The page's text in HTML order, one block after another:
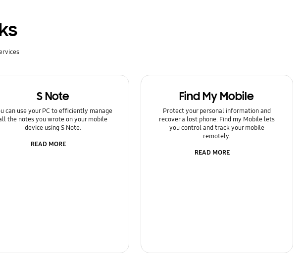
S Note
can use your PC to efficiently manage
the notes you wrote on your mobile
device using S Note.
READ MORE
Find My Mobile
Protect your personal information and
recover a lost phone. Find my Mobile lets
you control and track your mobile
remotely.
READ MORE